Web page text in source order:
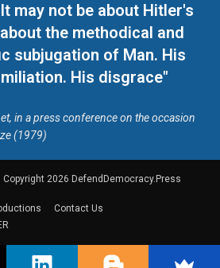
may not be about Hitler's
the methodical and
subjugation of Man. His
His disgrace"
in a press conference on the occasion
(1979)
2026 DefendDemocracy.Press
Contact Us